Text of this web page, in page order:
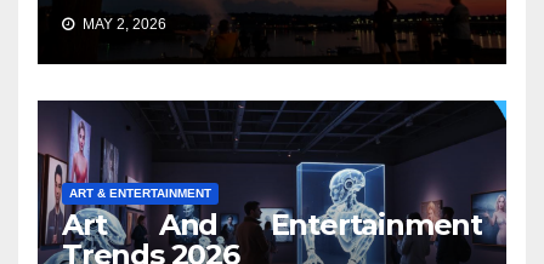
MAY 2, 2026
ART & ENTERTAINMENT
Art And Entertainment
Trends 2026